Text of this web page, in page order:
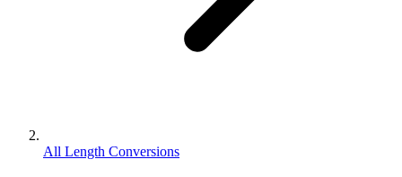
All Length Conversions